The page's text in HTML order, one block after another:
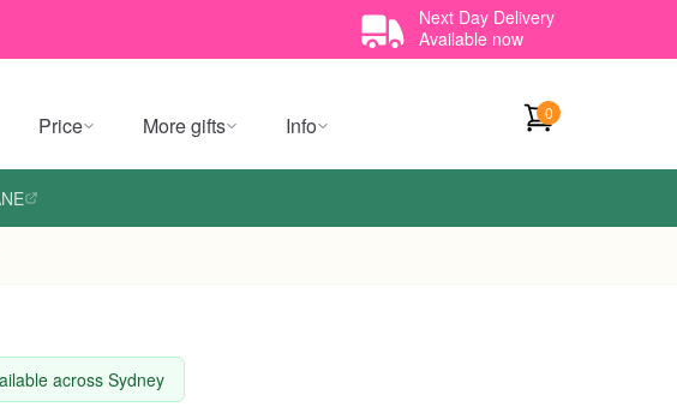
Next Day Delivery
Available now
Price More gifts Info 0
across Sydney